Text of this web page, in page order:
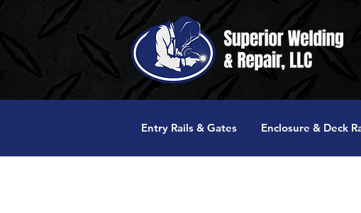
Entry Rails & Gates Enclosure & Deck